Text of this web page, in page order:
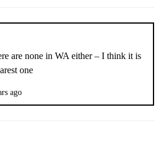
are none in WA either – I think it is
one
ago